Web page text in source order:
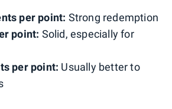
per point: Strong redemption
point: Solid, especially for
per point: Usually better to